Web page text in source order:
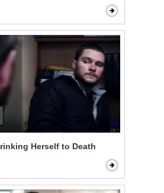
Herself to Death